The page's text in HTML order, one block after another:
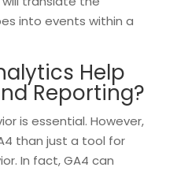
into events within a
Help
Reporting?
is essential. However,
than just a tool for
In fact, GA4 can